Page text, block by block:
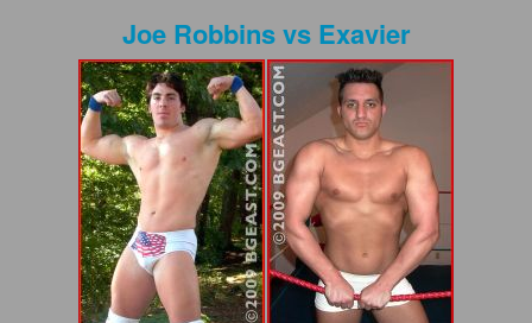
Content Removal Request
Subscribe
BGEast.com
Joe RobbinsvsExavier